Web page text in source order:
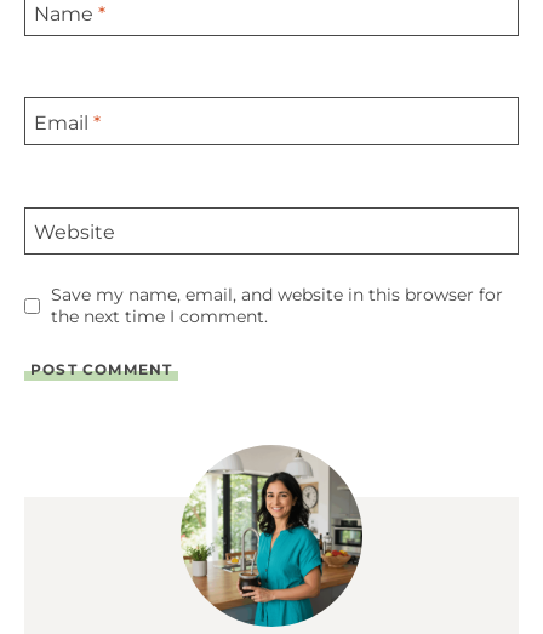
Name *
Email *
Website
Save my name, email, and website in this browser for
the next time I comment.